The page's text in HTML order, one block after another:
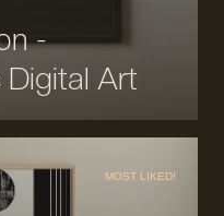
-
Digital Art
MOST LIKED!